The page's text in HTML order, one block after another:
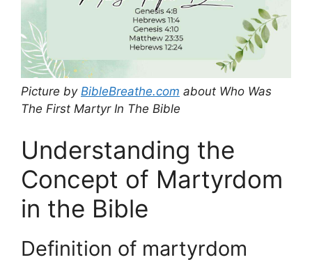
Picture by BibleBreathe.com about Who Was
The First Martyr In The Bible
Understanding the
Concept of Martyrdom
in the Bible
Definition of martyrdom